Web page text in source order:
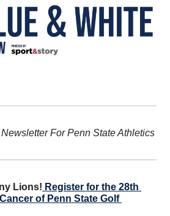
For Penn State Athletics
Lions! Register for the 28th
of Penn State Golf